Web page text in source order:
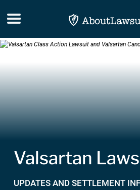
Toggle navigation
Valsartan
UPDATES AND SETTLEMENT